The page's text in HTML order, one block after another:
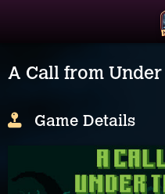
A Call from
Game Details